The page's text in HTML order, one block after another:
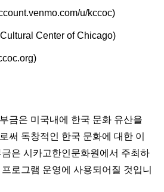
u/kccoc)
Center of Chicago)
금은 미국내에 한국 문화 유산을
써 독창적인 한국 문화에 대한 이
은 시카고한인문화원에서 주최하
로그램 운영에 사용되어질 것입니